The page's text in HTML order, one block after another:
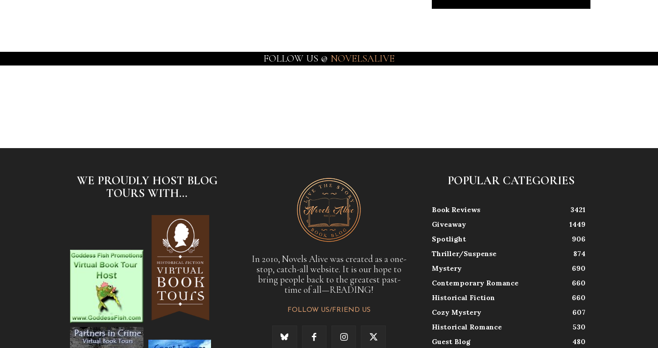
FOLLOW US @ NOVELSALIVE
WE PROUDLY HOST BLOG
TOURS WITH...
In 2010, Novels Alive was created as a one-
stop, catch-all website. It is our hope to
bring people back to the greatest past-
time of all—READING!
FOLLOW US/FRIEND US
POPULAR CATEGORIES
Book Reviews
3421
Giveaway
1449
Spotlight
906
Thriller/Suspense
874
Mystery
690
Contemporary Romance
660
Historical Fiction
660
Cozy Mystery
607
Historical Romance
530
Guest Blog
480